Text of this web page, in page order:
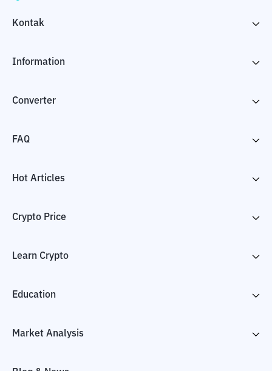
Kontak
Information
Converter
FAQ
Hot Articles
Crypto Price
Learn Crypto
Education
Market Analysis